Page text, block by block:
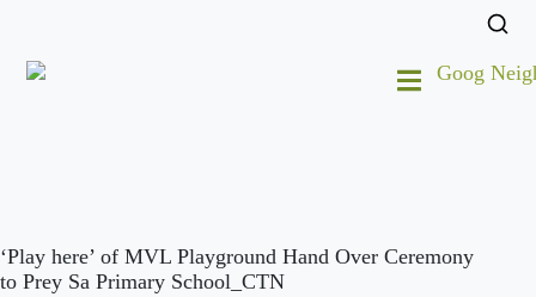
‘Play here’ of MVL Playground Hand Over Ceremony
to Prey Sa Primary School_CTN